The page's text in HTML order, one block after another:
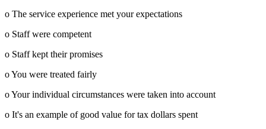
o The service experience met your expectations
o Staff were competent
o Staff kept their promises
o You were treated fairly
o Your individual circumstances were taken into account
o It's an example of good value for tax dollars spent